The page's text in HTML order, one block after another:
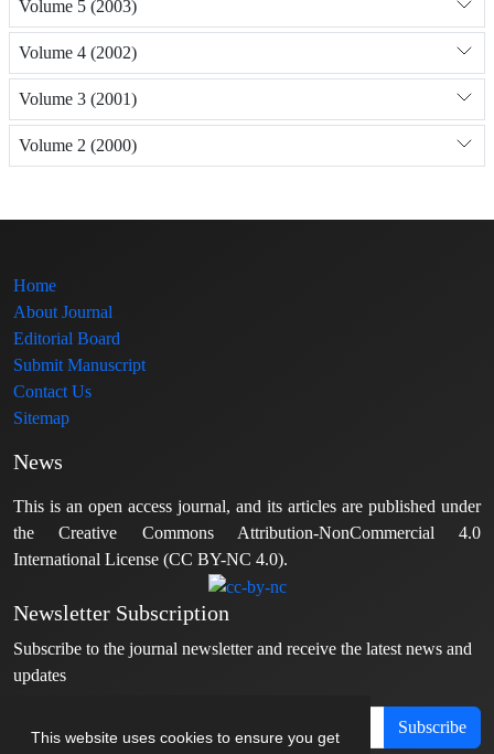
This website uses cookies to ensure you get
Volume 5 (2003)
Volume 4 (2002)
Volume 3 (2001)
Volume 2 (2000)
Home
About Journal
Editorial Board
Submit Manuscript
Contact Us
Sitemap
News
This is an open access journal, and its articles are published under
the Creative Commons Attribution-NonCommercial 4.0
International License (CC BY-NC 4.0).
Newsletter Subscription
Subscribe to the journal newsletter and receive the latest news and
updates
Subscribe